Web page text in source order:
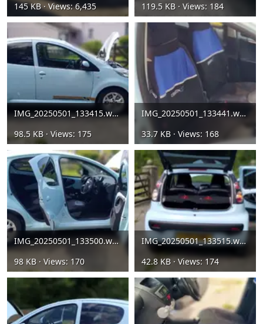
145 KB · Views: 6,435
119.5 KB · Views: 184
IMG_20250501_133415.webp
98.5 KB · Views: 175
IMG_20250501_133441.webp
33.7 KB · Views: 168
IMG_20250501_133500.webp
98 KB · Views: 170
IMG_20250501_133515.webp
42.8 KB · Views: 174